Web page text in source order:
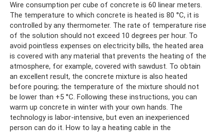
Wire consumption per cube of concrete is 60 linear meters.
The temperature to which concrete is heated is 80 °C, it is
controlled by any thermometer. The rate of temperature rise
of the solution should not exceed 10 degrees per hour. To
avoid pointless expenses on electricity bills, the heated area
is covered with any material that prevents the heating of the
atmosphere, for example, covered with sawdust. To obtain
an excellent result, the concrete mixture is also heated
before pouring; the temperature of the mixture should not
be lower than +5 °C. Following these instructions, you can
warm up concrete in winter with your own hands. The
technology is labor-intensive, but even an inexperienced
person can do it. How to lay a heating cable in the